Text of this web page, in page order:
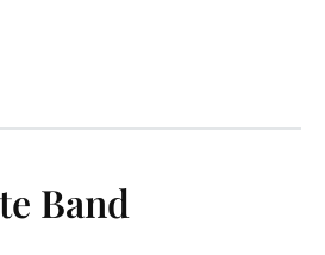
Band